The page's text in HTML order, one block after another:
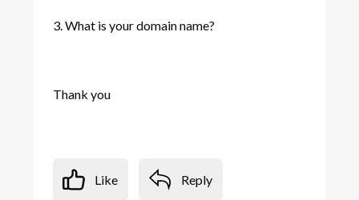
3. What is your domain name?
Thank you
Like
Reply